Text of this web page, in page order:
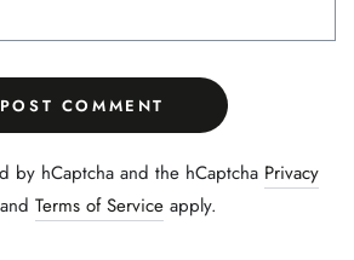
POST COMMENT
by hCaptcha and the hCaptcha Privacy
Terms of Serviceapply.